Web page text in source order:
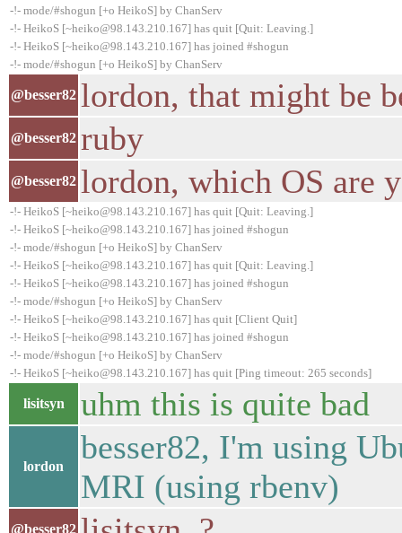
-!- mode/#shogun [+o HeikoS] by ChanServ
-!- HeikoS [~heiko@98.143.210.167] has quit [Quit: Leaving.]
-!- HeikoS [~heiko@98.143.210.167] has joined #shogun
-!- mode/#shogun [+o HeikoS] by ChanServ
@besser82 lordon, that might be
@besser82 ruby
@besser82 lordon, which OS are
-!- HeikoS [~heiko@98.143.210.167] has quit [Quit: Leaving.]
-!- HeikoS [~heiko@98.143.210.167] has joined #shogun
-!- mode/#shogun [+o HeikoS] by ChanServ
-!- HeikoS [~heiko@98.143.210.167] has quit [Quit: Leaving.]
-!- HeikoS [~heiko@98.143.210.167] has joined #shogun
-!- mode/#shogun [+o HeikoS] by ChanServ
-!- HeikoS [~heiko@98.143.210.167] has quit [Client Quit]
-!- HeikoS [~heiko@98.143.210.167] has joined #shogun
-!- mode/#shogun [+o HeikoS] by ChanServ
-!- HeikoS [~heiko@98.143.210.167] has quit [Ping timeout: 265 seconds]
lisitsyn uhm this is quite bad
lordon
besser82, I'm using
MRI (using rbenv)
@besser82